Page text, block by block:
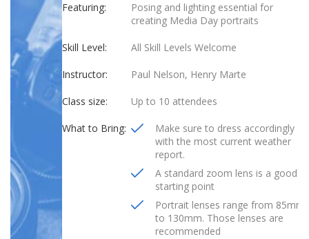
Featuring:
Posing and lighting essential for
creating Media Day portraits
Skill Level: All Skill Levels Welcome
Instructor: Paul Nelson, Henry Marte
Class size: Up to 10 attendees
What to Bring:
Make sure to dress accordingly
with the most current weather
report.
A standard zoom lens is a good
starting point
Portrait lenses range from 85mm
to 130mm. Those lenses are
recommended